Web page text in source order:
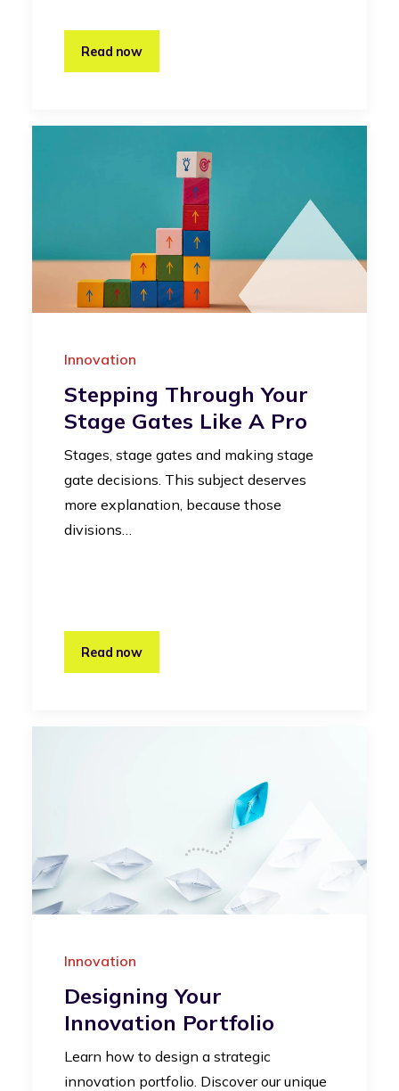
Read now
Innovation
Stepping Through Your
Stage Gates Like A Pro
Stages, stage gates and making stage
gate decisions. This subject deserves
more explanation, because those
divisions…
Read now
Innovation
Designing Your
Innovation Portfolio
Learn how to design a strategic
innovation portfolio. Discover our unique